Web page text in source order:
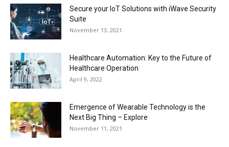
Secure your IoT Solutions with iWave Security
Suite
November 13, 2021
Healthcare Automation: Key to the Future of
Healthcare Operation
April 9, 2022
Emergence of Wearable Technology is the
Next Big Thing – Explore
November 11, 2021